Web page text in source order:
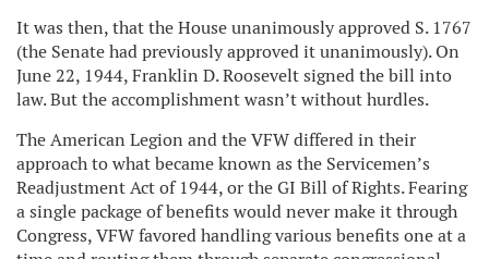
It was then, that the House unanimously approved S. 1767
(the Senate had previously approved it unanimously). On
June 22, 1944, Franklin D. Roosevelt signed the bill into
law. But the accomplishment wasn’t without hurdles.
The American Legion and the VFW differed in their
approach to what became known as the Servicemen’s
Readjustment Act of 1944, or the GI Bill of Rights. Fearing
a single package of benefits would never make it through
Congress, VFW favored handling various benefits one at a